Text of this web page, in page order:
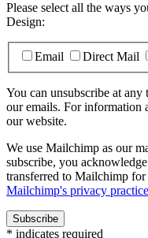
Please select all the ways
Design:
Email Direct Mail
You can unsubscribe at
our emails. For information
our website.
We use Mailchimp as our
subscribe, you
transferred to Mailchimp for
Mailchimp's privacy
* indicates required